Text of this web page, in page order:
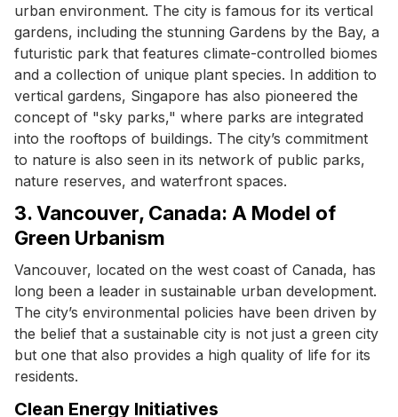
urban environment. The city is famous for its vertical
gardens, including the stunning Gardens by the Bay, a
futuristic park that features climate-controlled biomes
and a collection of unique plant species. In addition to
vertical gardens, Singapore has also pioneered the
concept of "sky parks," where parks are integrated
into the rooftops of buildings. The city’s commitment
to nature is also seen in its network of public parks,
nature reserves, and waterfront spaces.
3. Vancouver, Canada: A Model of
Green Urbanism
Vancouver, located on the west coast of Canada, has
long been a leader in sustainable urban development.
The city’s environmental policies have been driven by
the belief that a sustainable city is not just a green city
but one that also provides a high quality of life for its
residents.
Clean Energy Initiatives